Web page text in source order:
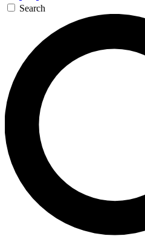
Search